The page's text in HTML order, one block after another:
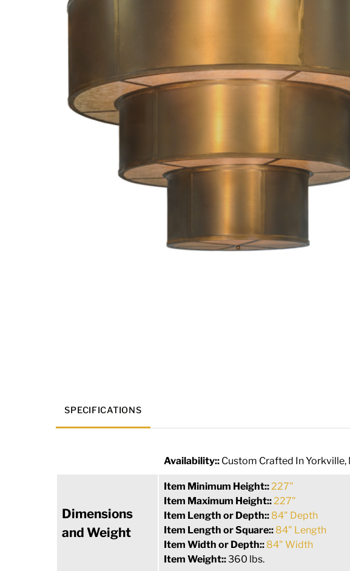
SPECIFICATIONS
Availability:: Custom Crafted In
Dimensions
and Weight
Item Minimum Height::227"
Item Maximum Height::227"
Item Length or Depth:: 84" Depth
Item Length or Square:: 84" Length
Item Width or Depth:: 84" Width
Item Weight::360 lbs.